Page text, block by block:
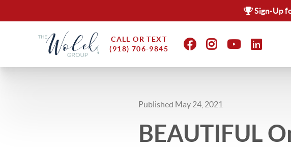
Sign-Up
CALL OR TEXT
(918) 706-9845
Published May 24, 2021
BEAUTIFUL